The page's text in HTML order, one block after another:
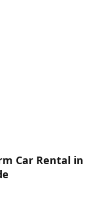
Car Rental in